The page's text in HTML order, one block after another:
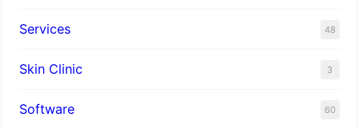
Services 48
Skin Clinic 3
Software 60